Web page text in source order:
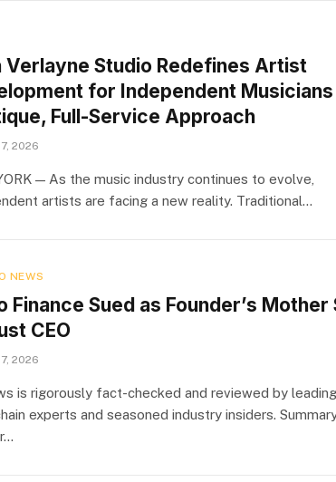
Verlayne Studio Redefines Artist
for Independent
Full-Service Approach
2026
— As the music industry continues to evolve,
artists are facing a new reality. Traditional…
NEWS
Finance Sued as Founder’s Mother
CEO
2026
is rigorously fact-checked and reviewed by leading
experts and seasoned industry insiders.